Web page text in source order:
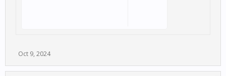
Oct 9, 2024